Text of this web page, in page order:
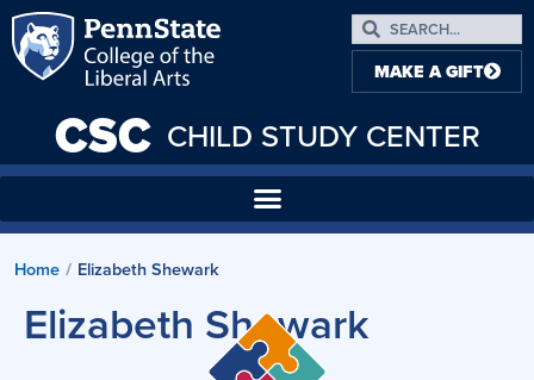
CSC CHILD STUDY CENTER
MAKE A GIFT
Home / Elizabeth Shewark
Elizabeth Shewark